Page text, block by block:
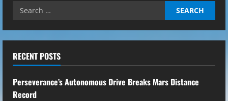
Search
RECENT POSTS
Perseverance’s Autonomous Drive Breaks Mars Distance
Record